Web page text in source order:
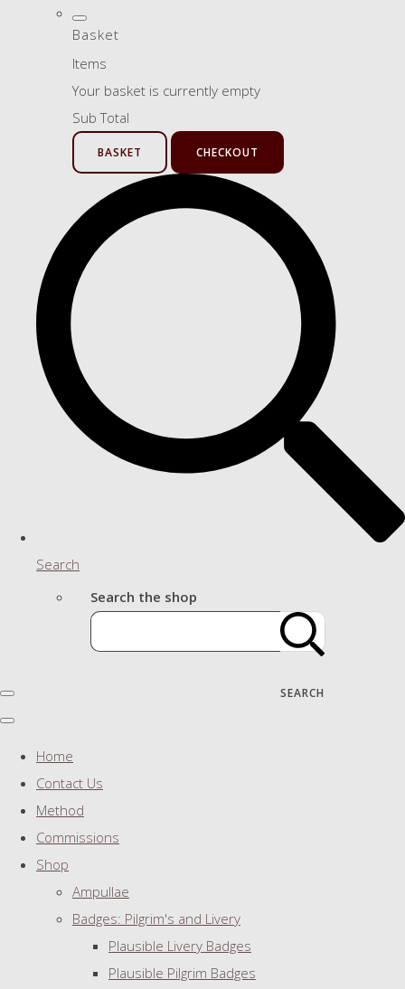
Basket
Items
Your basket is currently empty
Sub Total
BASKET CHECKOUT
Search
Search the shop
SEARCH
Home
Contact Us
Method
Commissions
Shop
Ampullae
Badges: Pilgrim's and Livery
Plausible Livery Badges
Plausible Pilgrim Badges